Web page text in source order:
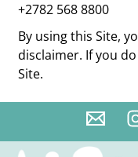
+2782 568 8800
By using this Site,
disclaimer. If you
Site.